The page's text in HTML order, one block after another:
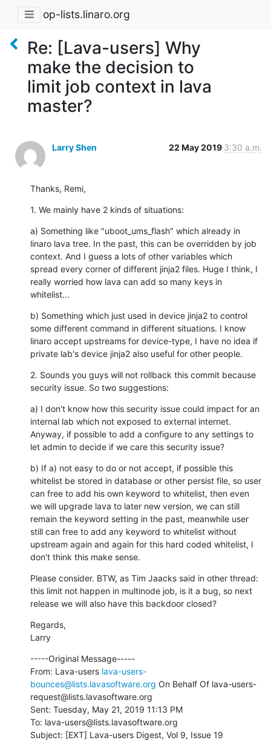
op-lists.linaro.org
Re: [Lava-users] Why
make the decision to
limit job context in lava
master?
Larry Shen 22 May 2019 3:30 a.m.
Thanks, Remi,
1. We mainly have 2 kinds of situations:
a) Something like "uboot_ums_flash" which already in
linaro lava tree. In the past, this can be overridden by job
context. And I guess a lots of other variables which
spread every corner of different jinja2 files. Huge I think, I
really worried how lava can add so many keys in
whitelist...
b) Something which just used in device jinja2 to control
some different command in different situations. I know
linaro accept upstreams for device-type, I have no idea if
private lab's device jinja2 also useful for other people.
2. Sounds you guys will not rollback this commit because
security issue. So two suggestions:
a) I don't know how this security issue could impact for an
internal lab which not exposed to external internet.
Anyway, if possible to add a configure to any settings to
let admin to decide if we care this security issue?
b) If a) not easy to do or not accept, if possible this
whitelist be stored in database or other persist file, so user
can free to add his own keyword to whitelist, then even
we will upgrade lava to later new version, we can still
remain the keyword setting in the past, meanwhile user
still can free to add any keyword to whitelist without
upstream again and again for this hard coded whitelist, I
don't think this make sense.
Please consider. BTW, as Tim Jaacks said in other thread:
this limit not happen in multinode job, is it a bug, so next
release we will also have this backdoor closed?
Regards,
Larry
-----Original Message-----
From: Lava-users lava-users-
bounces@lists.lavasoftware.org On Behalf Of lava-users-
request@lists.lavasoftware.org
Sent: Tuesday, May 21, 2019 11:13 PM
To: lava-users@lists.lavasoftware.org
Subject: [EXT] Lava-users Digest, Vol 9, Issue 19